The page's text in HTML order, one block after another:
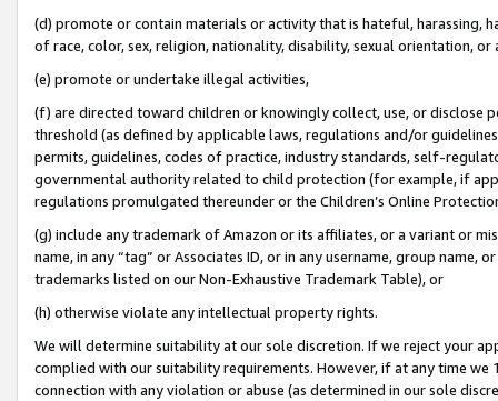
(d) promote or contain materials or activity that is hateful, harassing,
of race, color, sex, religion, nationality, disability, sexual orientation, or
(e) promote or undertake illegal activities,
(f) are directed toward children or knowingly collect, use, or
threshold (as defined by applicable laws, regulations and/or
permits, guidelines, codes of practice, industry standards, self-
governmental authority related to child protection (for example, if
regulations promulgated thereunder or the Children’s Online
(g) include any trademark of Amazon or its affiliates, or a variant or
name, in any “tag” or Associates ID, or in any username, group
trademarks listed on our Non-Exhaustive Trademark Table), or
(h) otherwise violate any intellectual property rights.
We will determine suitability at our sole discretion. If we reject your
complied with our suitability requirements. However, if at any time
connection with any violation or abuse (as determined in our sole